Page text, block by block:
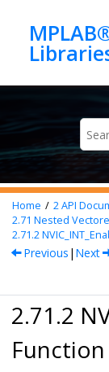
Home 2API
2.71 Nested
2.71.2
Previous | Next
2.71.2
Function